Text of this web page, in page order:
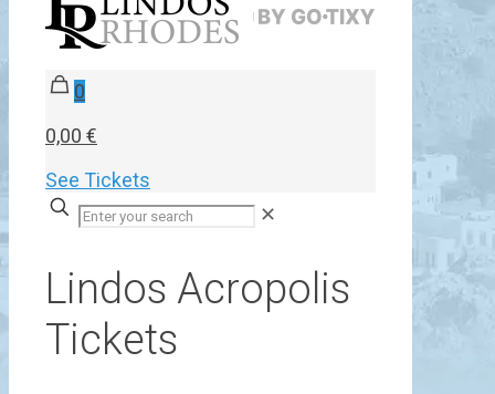
0
0,00 €
See Tickets
✕
Lindos Acropolis
Tickets